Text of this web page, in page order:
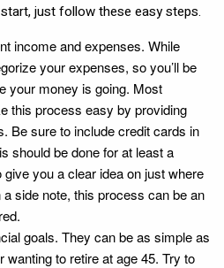
just follow these easy steps.
income and expenses. While
your expenses, so you’ll be
your money is going. Most
this process easy by providing
Be sure to include credit cards in
should be done for at least a
you a clear idea on just where
side note, this process can be an
goals. They can be as simple as
wanting to retire at age 45. Try to